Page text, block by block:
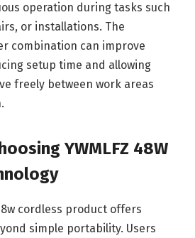
operation during tasks such
or installations. The
combination can improve
setup time and allowing
freely between work areas
YWMLFZ 48W
cordless product offers
simple portability. Users